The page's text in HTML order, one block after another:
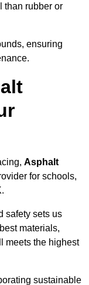
than rubber or
ensuring
Asphalt
for schools,
safety sets us
materials,
meets the highest
sustainable